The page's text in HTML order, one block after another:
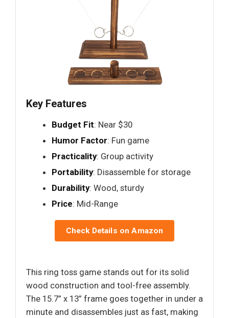
Key Features
Budget Fit: Near $30
Humor Factor: Fun game
Practicality: Group activity
Portability: Disassemble for storage
Durability: Wood, sturdy
Price: Mid-Range
Check Details on Amazon
This ring toss game stands out for its solid
wood construction and tool-free assembly.
The 15.7” x 13” frame goes together in under a
minute and disassembles just as fast, making